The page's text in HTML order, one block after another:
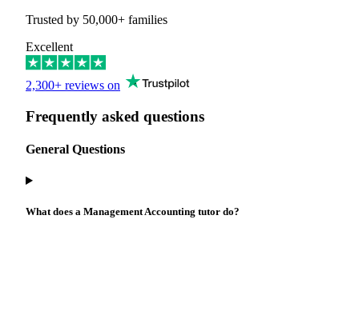
Trusted by 50,000+ families
Excellent
2,300+ reviews on
Frequently asked questions
General Questions
What does a Management Accounting tutor do?